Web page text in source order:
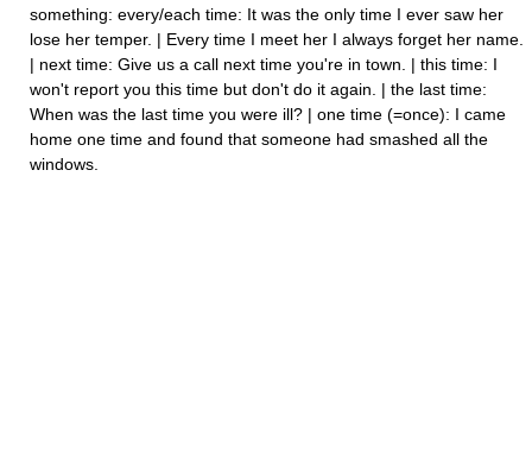
something: every/each time: It was the only time I ever saw her
lose her temper. | Every time I meet her I always forget her name.
| next time: Give us a call next time you're in town. | this time: I
won't report you this time but don't do it again. | the last time:
When was the last time you were ill? | one time (=once): I came
home one time and found that someone had smashed all the
windows.